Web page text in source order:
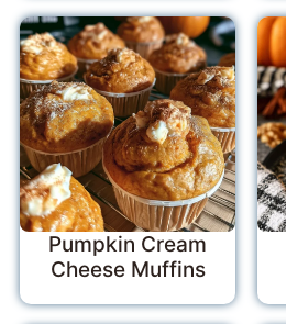
Pumpkin Cream
Cheese Muffins